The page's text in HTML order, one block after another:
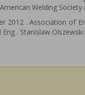
Welding Society
2012 . Association of
Eng . Stanislaw